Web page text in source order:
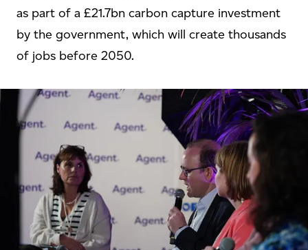
as part of a £21.7bn carbon capture investment
by the government, which will create thousands
of jobs before 2050.